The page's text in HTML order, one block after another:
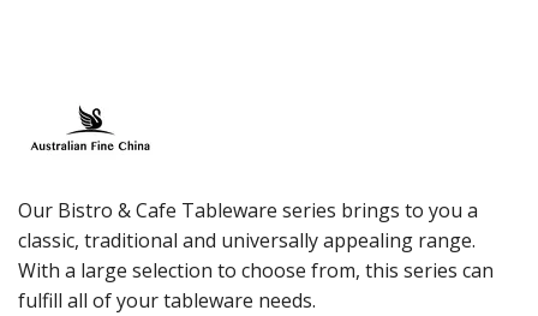
LUZERNE
MODA PORCELAIN
POTTR BY SAM GORDON
RAK PORCELAIN
SANGO HOSPITALITY
TUXTON
Our Bistro & Cafe Tableware series brings to you a
classic, traditional and universally appealing range.
With a large selection to choose from, this series can
fulfill all of your tableware needs.